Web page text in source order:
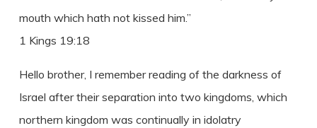
mouth which hath not kissed him.”
1 Kings 19:18
Hello brother, I remember reading of the darkness of
Israel after their separation into two kingdoms, which
northern kingdom was continually in idolatry